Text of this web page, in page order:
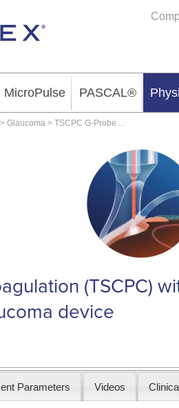
MicroPulse PASCAL®
> Glaucoma > TSCPC G-Probe ...
(TSCPC)
device
Parameters Videos